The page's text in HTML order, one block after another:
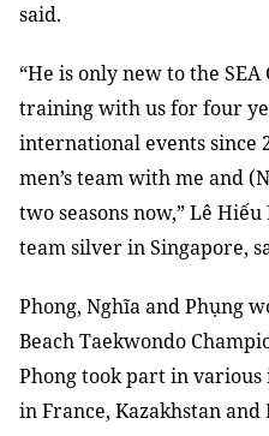
said.
“He is only new to the SEA
training with us for four
international events since
men’s team with me and
two seasons now,” Lê
team silver in Singapore,
Phong, Nghĩa and Phụng
Beach Taekwondo
Phong took part in
in France, Kazakhstan and